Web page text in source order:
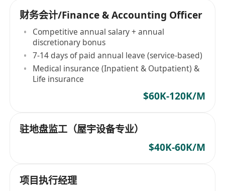
财务会计/Finance & Accounting Officer
Competitive annual salary + annual
discretionary bonus
7-14 days of paid annual leave (service-based)
Medical insurance (Inpatient & Outpatient) &
Life insurance
$60K-120K/M
驻地盘监工（屋宇设备专业）
$40K-60K/M
项目执行经理